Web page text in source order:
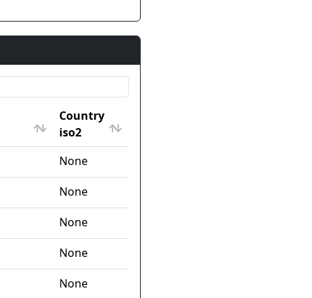
Country
iso2
Country
None
None
None
None
None